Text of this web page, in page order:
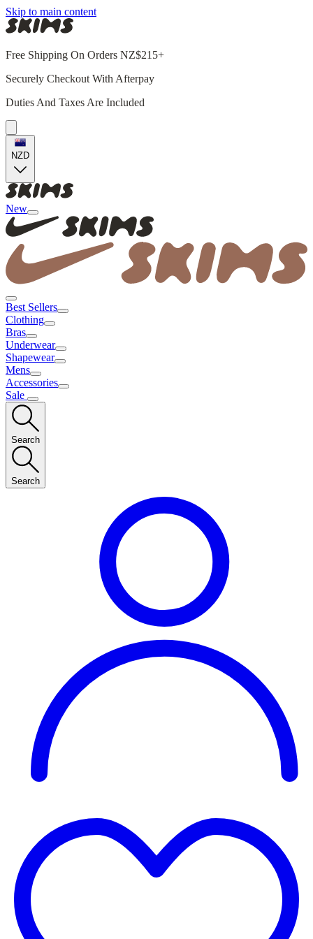
Skip to main content
Free Shipping On Orders NZ$215+
Securely Checkout With Afterpay
Duties And Taxes Are Included
NZD
New
Best Sellers
Clothing
Bras
Underwear
Shapewear
Mens
Accessories
Sale
Search
Search